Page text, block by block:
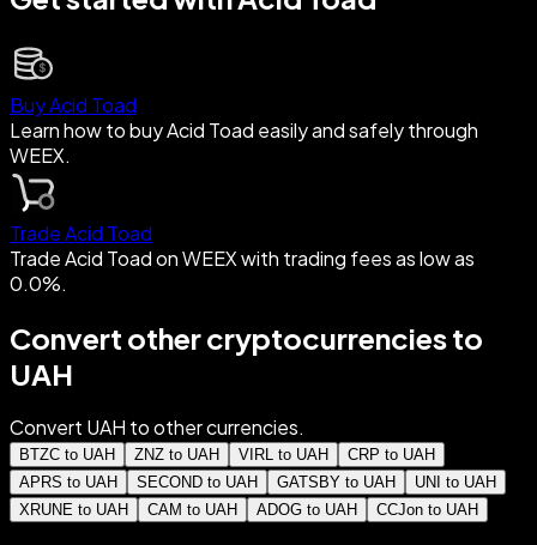
Buy Acid Toad
Learn how to buy Acid Toad easily and safely through
WEEX.
Trade Acid Toad
Trade Acid Toad on WEEX with trading fees as low as
0.0%.
Convert other cryptocurrencies to
UAH
Convert UAH to other currencies.
BTZC to UAH ZNZ to UAH VIRL to UAH
CRP to UAH
APRS to UAH
SECOND to UAH GATSBY to UAH
UNI to UAH
XRUNE to UAH
CAM to UAH ADOG to UAH CCJon to UAH